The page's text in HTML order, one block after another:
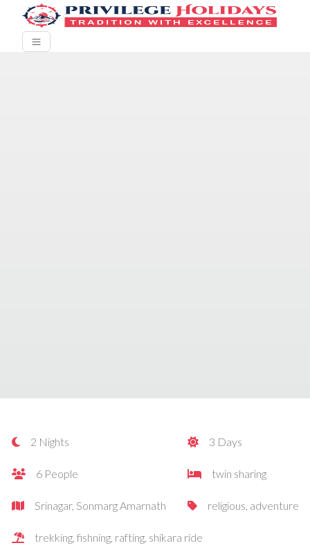
2 Nights 3 Days
6 People twin sharing
Srinagar, Sonmarg Amarnath religious, adventure
trekking, fishning, rafting, shikara ride